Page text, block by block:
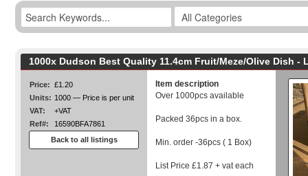
1000x Dudson Best Quality 11.4cm Fruit/Meze/Olive Dish -
Price: £1.20
Units: 1000 — Price is per unit
VAT:
+VAT
Ref#:
16590BFA7861
Back to all listings
Item description
Over 1000pcs available
Packed 36pcs in a box.
Min. order -36pcs ( 1 Box)
List Price £1.87 + vat each